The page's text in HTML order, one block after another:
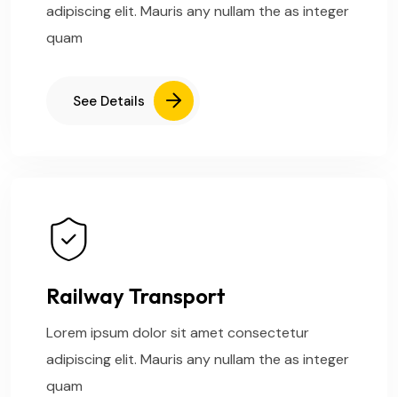
adipiscing elit. Mauris any nullam the as integer
quam
See Details
Railway Transport
Lorem ipsum dolor sit amet consectetur
adipiscing elit. Mauris any nullam the as integer
quam